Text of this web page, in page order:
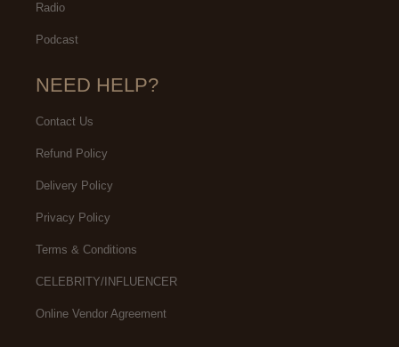
Radio
Podcast
NEED HELP?
Contact Us
Refund Policy
Delivery Policy
Privacy Policy
Terms & Conditions
CELEBRITY/INFLUENCER
Online Vendor Agreement